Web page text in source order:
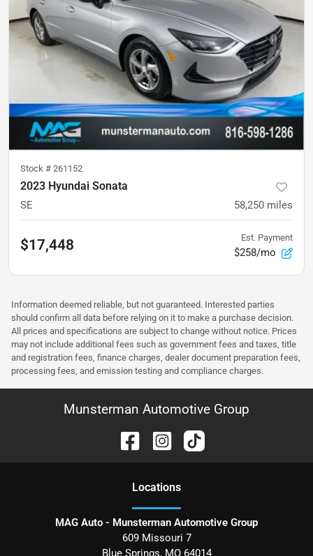
Stock # 261152
2023 Hyundai Sonata
SE 58,250 miles
$17,448 Est. Payment
$258/mo
Information deemed reliable, but not guaranteed. Interested parties
should confirm all data before relying on it to make a purchase decision.
All prices and specifications are subject to change without notice. Prices
may not include additional fees such as government fees and taxes, title
and registration fees, finance charges, dealer document preparation fees,
processing fees, and emission testing and compliance charges.
Munsterman Automotive Group
Locations
MAG Auto - Munsterman Automotive Group
609 Missouri 7
Blue Springs, MO 64014